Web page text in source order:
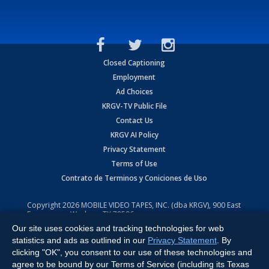
Closed Captioning
Employment
Ad Choices
KRGV-TV Public File
Contact Us
KRGV AI Policy
Privacy Statement
Terms of Use
Contrato de Terminos y Coniciones de Uso
Copyright2026 MOBILE VIDEO TAPES, INC. (dba KRGV), 900 East
Expressway, Weslaco, TX 78596.
All Rights Reserved. Powered by:Ruby Shore Software
Our site uses cookies and tracking technologies for web
statistics and ads as outlined in our Privacy Statement . By
clicking "OK", you consent to our use of these technologies and
agree to be bound by our Terms of Service (including its Texas